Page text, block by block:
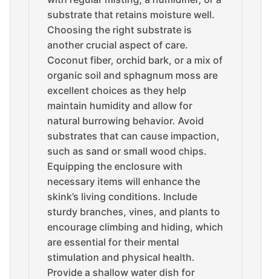
substrate that retains moisture well.
Choosing the right substrate is
another crucial aspect of care.
Coconut fiber, orchid bark, or a mix of
organic soil and sphagnum moss are
excellent choices as they help
maintain humidity and allow for
natural burrowing behavior. Avoid
substrates that can cause impaction,
such as sand or small wood chips.
Equipping the enclosure with
necessary items will enhance the
skink’s living conditions. Include
sturdy branches, vines, and plants to
encourage climbing and hiding, which
are essential for their mental
stimulation and physical health.
Provide a shallow water dish for